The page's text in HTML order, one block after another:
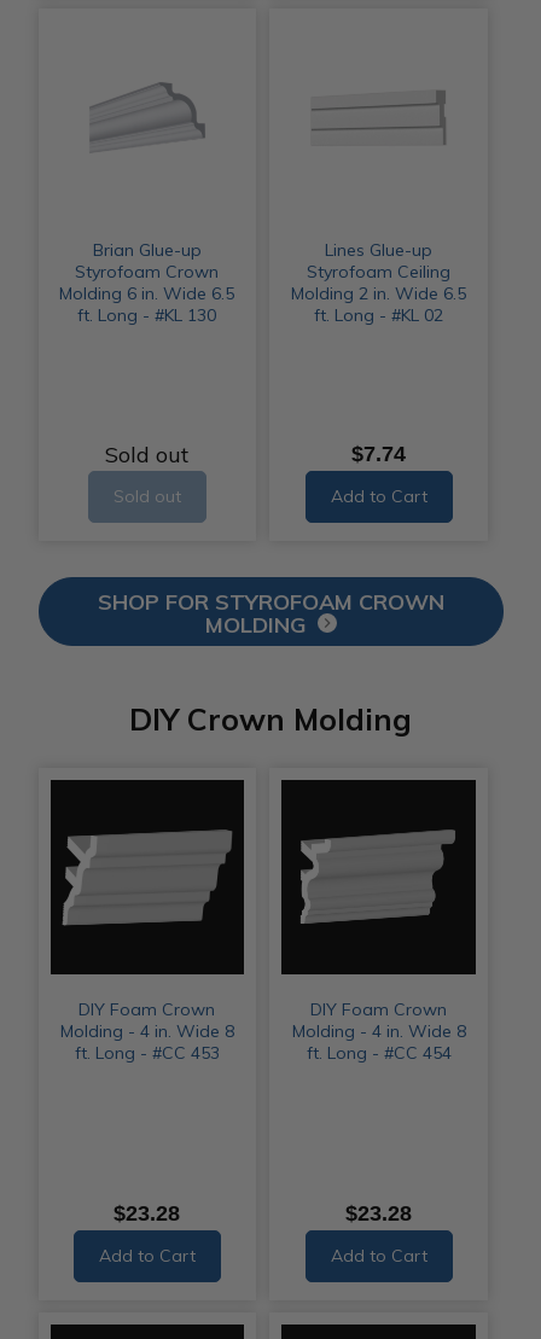
Brian Glue-up
Styrofoam Crown
Molding 6 in. Wide 6.5
ft. Long - #KL 130
Sold out
Sold out
Lines Glue-up
Styrofoam Ceiling
Molding 2 in. Wide 6.5
ft. Long - #KL 02
$7.74
Add to Cart
SHOP FOR STYROFOAM CROWN
MOLDING
DIY Crown Molding
DIY Foam Crown
Molding - 4 in. Wide 8
ft. Long - #CC 453
$23.28
Add to Cart
DIY Foam Crown
Molding - 4 in. Wide 8
ft. Long - #CC 454
$23.28
Add to Cart